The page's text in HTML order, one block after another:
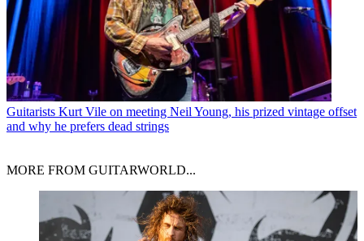
Guitarists Kurt Vile on meeting Neil Young, his prized vintage offset
and why he prefers dead strings
MORE FROM GUITARWORLD...